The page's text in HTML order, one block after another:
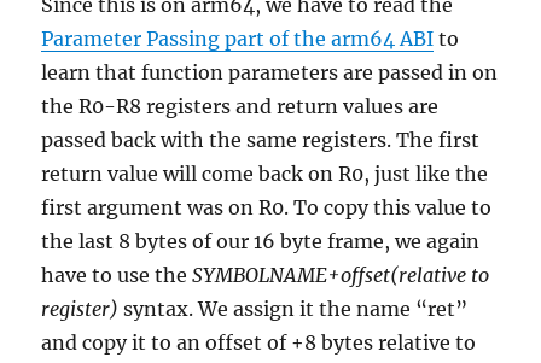
Since this is on arm64, we have to read the
Parameter Passing part of the arm64 ABI to
learn that function parameters are passed in on
the R0-R8 registers and return values are
passed back with the same registers. The first
return value will come back on R0, just like the
first argument was on R0. To copy this value to
the last 8 bytes of our 16 byte frame, we again
have to use theSYMBOLNAME+offset(relative to
register) syntax. We assign it the name “ret”
and copy it to an offset of +8 bytes relative to